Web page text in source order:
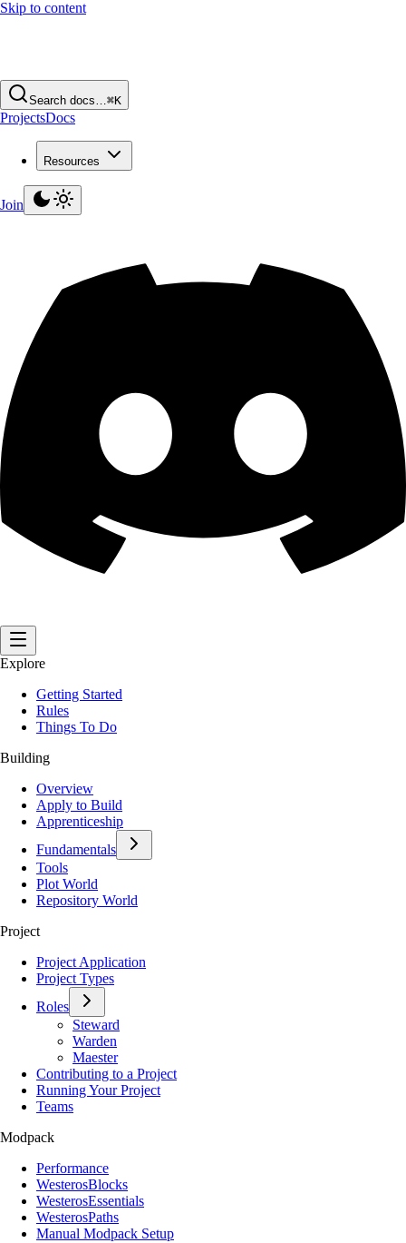
Skip to content
Search docs…⌘K
ProjectsDocs
Resources
Join
Explore
Getting Started
Rules
Things To Do
Building
Overview
Apply to Build
Apprenticeship
Fundamentals
Tools
Plot World
Repository World
Project
Project Application
Project Types
Roles
Steward
Warden
Maester
Contributing to a Project
Running Your Project
Teams
Modpack
Performance
WesterosBlocks
WesterosEssentials
WesterosPaths
Manual Modpack Setup